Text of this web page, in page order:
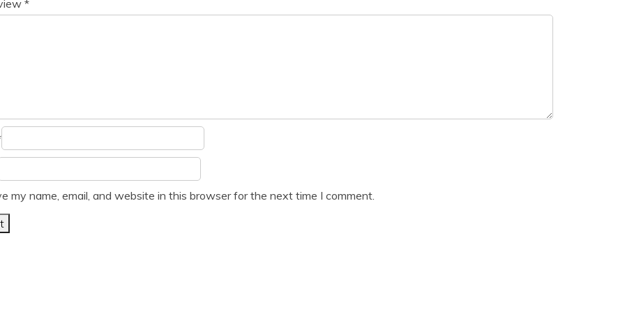
*
my name, email, and website in this browser for the next time I comment.